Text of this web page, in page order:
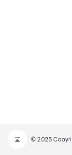
© 2025